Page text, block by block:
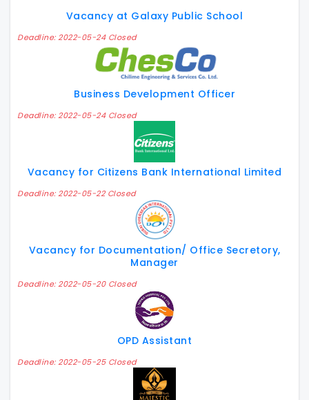
Vacancy at Galaxy Public School
Deadline: 2022-05-24 Closed
Business Development Officer
Deadline: 2022-05-24 Closed
Vacancy for Citizens Bank International Limited
Deadline: 2022-05-22 Closed
Vacancy for Documentation/ Office Secretory,
Manager
Deadline: 2022-05-20 Closed
OPD Assistant
Deadline: 2022-05-25 Closed